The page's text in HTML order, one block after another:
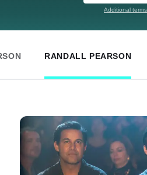
Additional
RANDALL PEARSON